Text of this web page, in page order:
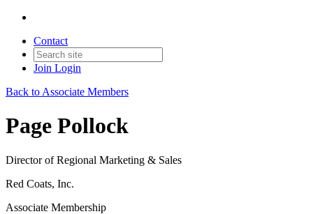
Contact
Join Login
Back to Associate Members
Page Pollock
Director of Regional Marketing & Sales
Red Coats, Inc.
Associate Membership